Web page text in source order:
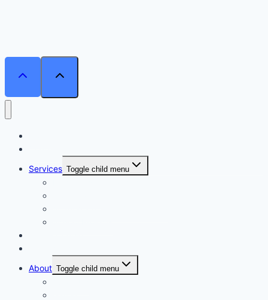
Services Toggle child menu
About Toggle child menu